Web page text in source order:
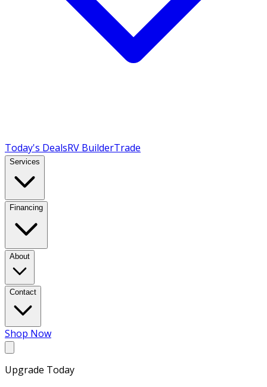
Today's DealsRV BuilderTrade
Services
Financing
About
Contact
Shop Now
Upgrade Today